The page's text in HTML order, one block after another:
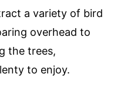
a variety of bird
overhead to
the trees,
to enjoy.